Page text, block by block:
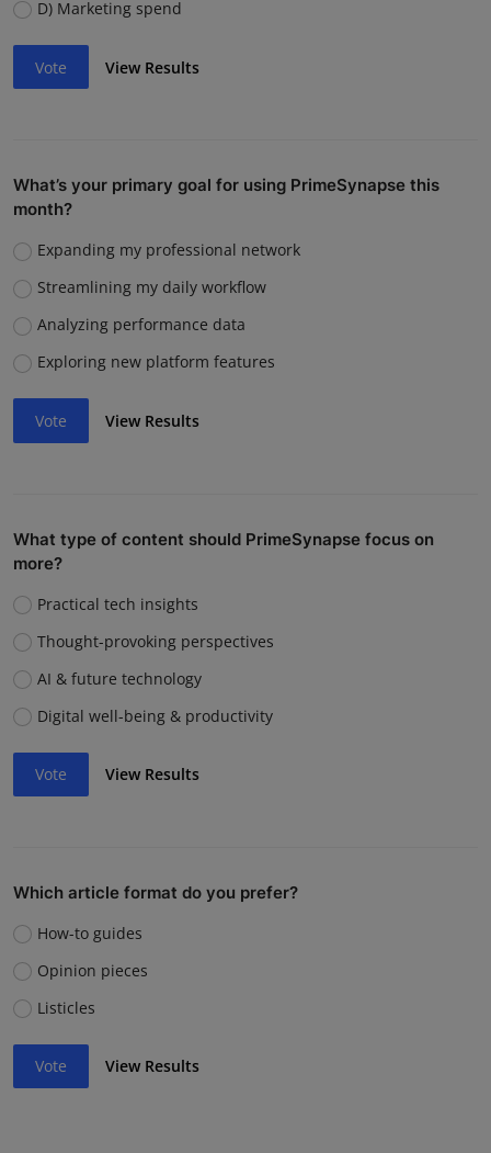
D) Marketing spend
Vote View Results
What’s your primary goal for using PrimeSynapse this
month?
Expanding my professional network
Streamlining my daily workflow
Analyzing performance data
Exploring new platform features
Vote View Results
What type of content should PrimeSynapse focus on
more?
Practical tech insights
Thought-provoking perspectives
AI & future technology
Digital well-being & productivity
Vote View Results
Which article format do you prefer?
How-to guides
Opinion pieces
Listicles
Vote View Results